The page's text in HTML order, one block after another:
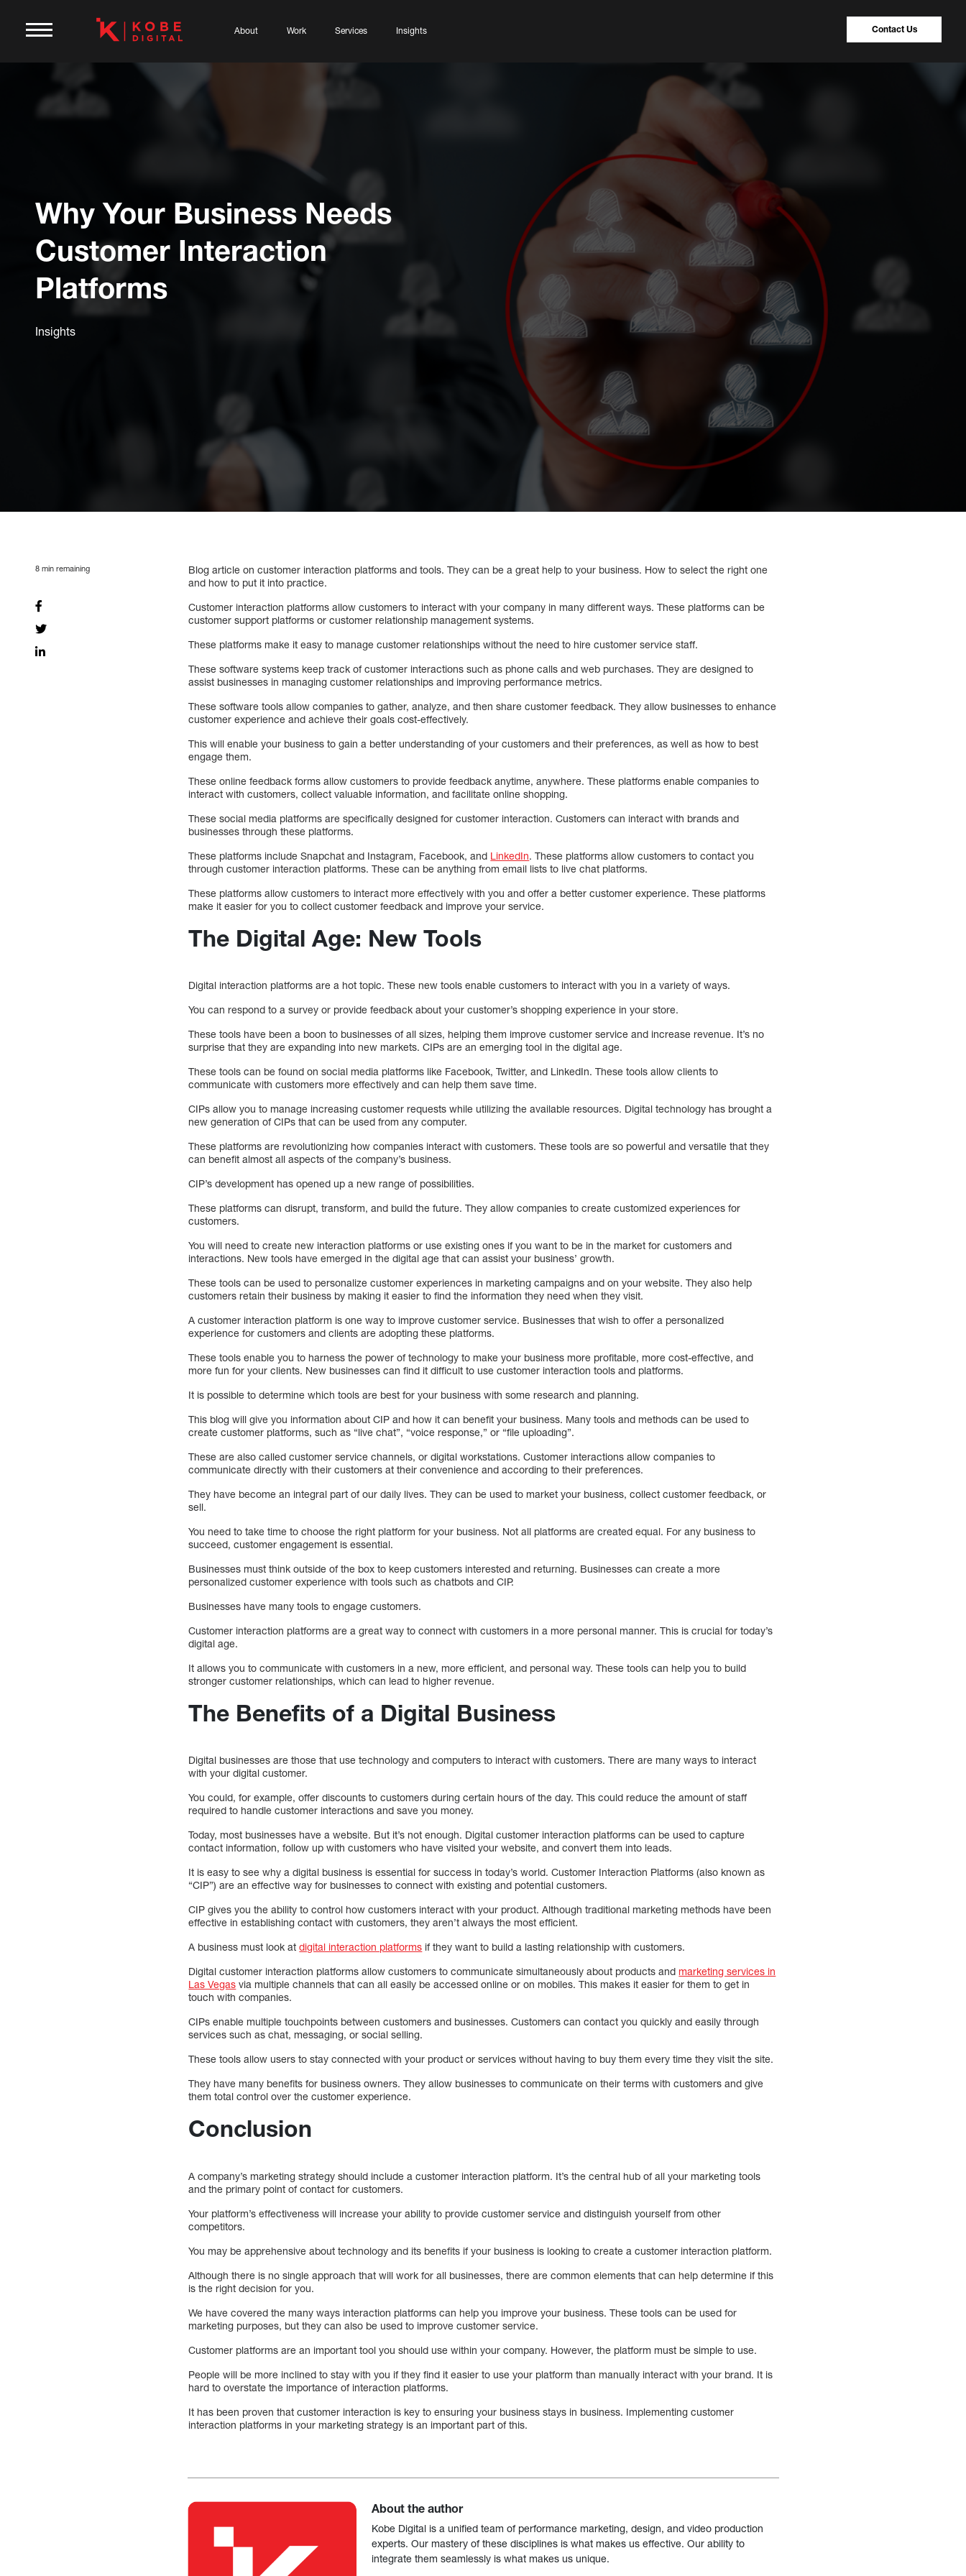
About Work Services Insights Contact Us
Why Your Business Needs
Customer Interaction
Platforms
Insights
8 min remaining
Blog article on customer interaction platforms and tools. They can be a great help to your business. How to select the right one
and how to put it into practice.
Customer interaction platforms allow customers to interact with your company in many different ways. These platforms can be
customer support platforms or customer relationship management systems.
These platforms make it easy to manage customer relationships without the need to hire customer service staff.
These software systems keep track of customer interactions such as phone calls and web purchases. They are designed to
assist businesses in managing customer relationships and improving performance metrics.
These software tools allow companies to gather, analyze, and then share customer feedback. They allow businesses to enhance
customer experience and achieve their goals cost-effectively.
This will enable your business to gain a better understanding of your customers and their preferences, as well as how to best
engage them.
These online feedback forms allow customers to provide feedback anytime, anywhere. These platforms enable companies to
interact with customers, collect valuable information, and facilitate online shopping.
These social media platforms are specifically designed for customer interaction. Customers can interact with brands and
businesses through these platforms.
These platforms include Snapchat and Instagram, Facebook, and LinkedIn. These platforms allow customers to contact you
through customer interaction platforms. These can be anything from email lists to live chat platforms.
These platforms allow customers to interact more effectively with you and offer a better customer experience. These platforms
make it easier for you to collect customer feedback and improve your service.
The Digital Age: New Tools
Digital interaction platforms are a hot topic. These new tools enable customers to interact with you in a variety of ways.
You can respond to a survey or provide feedback about your customer’s shopping experience in your store.
These tools have been a boon to businesses of all sizes, helping them improve customer service and increase revenue. It’s no
surprise that they are expanding into new markets. CIPs are an emerging tool in the digital age.
These tools can be found on social media platforms like Facebook, Twitter, and LinkedIn. These tools allow clients to
communicate with customers more effectively and can help them save time.
CIPs allow you to manage increasing customer requests while utilizing the available resources. Digital technology has brought a
new generation of CIPs that can be used from any computer.
These platforms are revolutionizing how companies interact with customers. These tools are so powerful and versatile that they
can benefit almost all aspects of the company’s business.
CIP’s development has opened up a new range of possibilities.
These platforms can disrupt, transform, and build the future. They allow companies to create customized experiences for
customers.
You will need to create new interaction platforms or use existing ones if you want to be in the market for customers and
interactions. New tools have emerged in the digital age that can assist your business’ growth.
These tools can be used to personalize customer experiences in marketing campaigns and on your website. They also help
customers retain their business by making it easier to find the information they need when they visit.
A customer interaction platform is one way to improve customer service. Businesses that wish to offer a personalized
experience for customers and clients are adopting these platforms.
These tools enable you to harness the power of technology to make your business more profitable, more cost-effective, and
more fun for your clients. New businesses can find it difficult to use customer interaction tools and platforms.
It is possible to determine which tools are best for your business with some research and planning.
This blog will give you information about CIP and how it can benefit your business. Many tools and methods can be used to
create customer platforms, such as “live chat”, “voice response,” or “file uploading”.
These are also called customer service channels, or digital workstations. Customer interactions allow companies to
communicate directly with their customers at their convenience and according to their preferences.
They have become an integral part of our daily lives. They can be used to market your business, collect customer feedback, or
sell.
You need to take time to choose the right platform for your business. Not all platforms are created equal. For any business to
succeed, customer engagement is essential.
Businesses must think outside of the box to keep customers interested and returning. Businesses can create a more
personalized customer experience with tools such as chatbots and CIP.
Businesses have many tools to engage customers.
Customer interaction platforms are a great way to connect with customers in a more personal manner. This is crucial for today’s
digital age.
It allows you to communicate with customers in a new, more efficient, and personal way. These tools can help you to build
stronger customer relationships, which can lead to higher revenue.
The Benefits of a Digital Business
Digital businesses are those that use technology and computers to interact with customers. There are many ways to interact
with your digital customer.
You could, for example, offer discounts to customers during certain hours of the day. This could reduce the amount of staff
required to handle customer interactions and save you money.
Today, most businesses have a website. But it’s not enough. Digital customer interaction platforms can be used to capture
contact information, follow up with customers who have visited your website, and convert them into leads.
It is easy to see why a digital business is essential for success in today’s world. Customer Interaction Platforms (also known as
“CIP”) are an effective way for businesses to connect with existing and potential customers.
CIP gives you the ability to control how customers interact with your product. Although traditional marketing methods have been
effective in establishing contact with customers, they aren’t always the most efficient.
A business must look atdigital interaction platforms if they want to build a lasting relationship with customers.
Digital customer interaction platforms allow customers to communicate simultaneously about products andmarketing services in
Las Vegas via multiple channels that can all easily be accessed online or on mobiles. This makes it easier for them to get in
touch with companies.
CIPs enable multiple touchpoints between customers and businesses. Customers can contact you quickly and easily through
services such as chat, messaging, or social selling.
These tools allow users to stay connected with your product or services without having to buy them every time they visit the site.
They have many benefits for business owners. They allow businesses to communicate on their terms with customers and give
them total control over the customer experience.
Conclusion
A company’s marketing strategy should include a customer interaction platform. It’s the central hub of all your marketing tools
and the primary point of contact for customers.
Your platform’s effectiveness will increase your ability to provide customer service and distinguish yourself from other
competitors.
You may be apprehensive about technology and its benefits if your business is looking to create a customer interaction platform.
Although there is no single approach that will work for all businesses, there are common elements that can help determine if this
is the right decision for you.
We have covered the many ways interaction platforms can help you improve your business. These tools can be used for
marketing purposes, but they can also be used to improve customer service.
Customer platforms are an important tool you should use within your company. However, the platform must be simple to use.
People will be more inclined to stay with you if they find it easier to use your platform than manually interact with your brand. It is
hard to overstate the importance of interaction platforms.
It has been proven that customer interaction is key to ensuring your business stays in business. Implementing customer
interaction platforms in your marketing strategy is an important part of this.
About the author
Kobe Digital is a unified team of performance marketing, design, and video production
experts. Our mastery of these disciplines is what makes us effective. Our ability to
integrate them seamlessly is what makes us unique.